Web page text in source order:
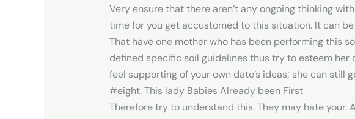
Very ensure that there aren’t any ongoing thinking
time for you get accustomed to this situation. It can
That have one mother who has been performing this
defined specific soil guidelines thus try to esteem
feel supporting of your own date’s ideas; she can still
#eight. This lady Babies Already been First
Therefore try to understand this. They may hate